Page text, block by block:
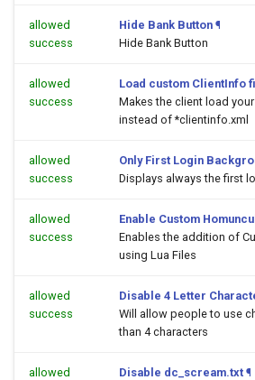
allowed
success
Hide Bank Button ¶
Hide Bank Button
allowed
success
Load custom ClientInfo
Makes the client load
instead of *clientinfo.xml
allowed
success
Only First Login
Displays always the first
allowed
success
Enable Custom
Enables the addition of
using Lua Files
allowed
success
Disable 4 Letter
Will allow people to use
than 4 characters
allowed
Disable dc_scream.txt ¶